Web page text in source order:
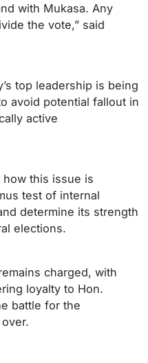
with Mukasa. Any
the vote,” said
top leadership is being
avoid potential fallout in
active
how this issue is
test of internal
determine its strength
elections.
charged, with
loyalty to Hon.
battle for the